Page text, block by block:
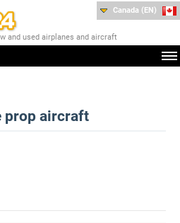
and used airplanes and aircraft
Canada (EN)
prop aircraft